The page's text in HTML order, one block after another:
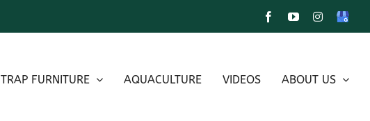
FacebookYouTubeInstagram
Google
TRAP FURNITURE AQUACULTURE VIDEOS ABOUT US